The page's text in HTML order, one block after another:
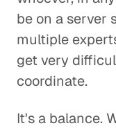
be on a server
multiple
get very
coordinate.
It's a balance.